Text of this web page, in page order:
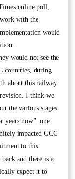
online poll,
with the
would
would not see the
countries, during
about this railway
I think we
the various stages
years now”, one
impacted GCC
to this
and there is a
expect it to